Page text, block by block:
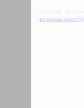
lab annual report(s)